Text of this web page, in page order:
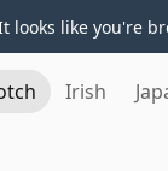
looks like you're
Irish